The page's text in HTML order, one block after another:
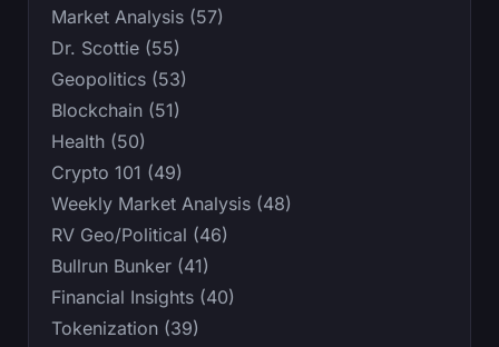
Market Analysis (57)
Dr. Scottie (55)
Geopolitics (53)
Blockchain (51)
Health (50)
Crypto 101 (49)
Weekly Market Analysis (48)
RV Geo/Political (46)
Bullrun Bunker (41)
Financial Insights (40)
Tokenization (39)